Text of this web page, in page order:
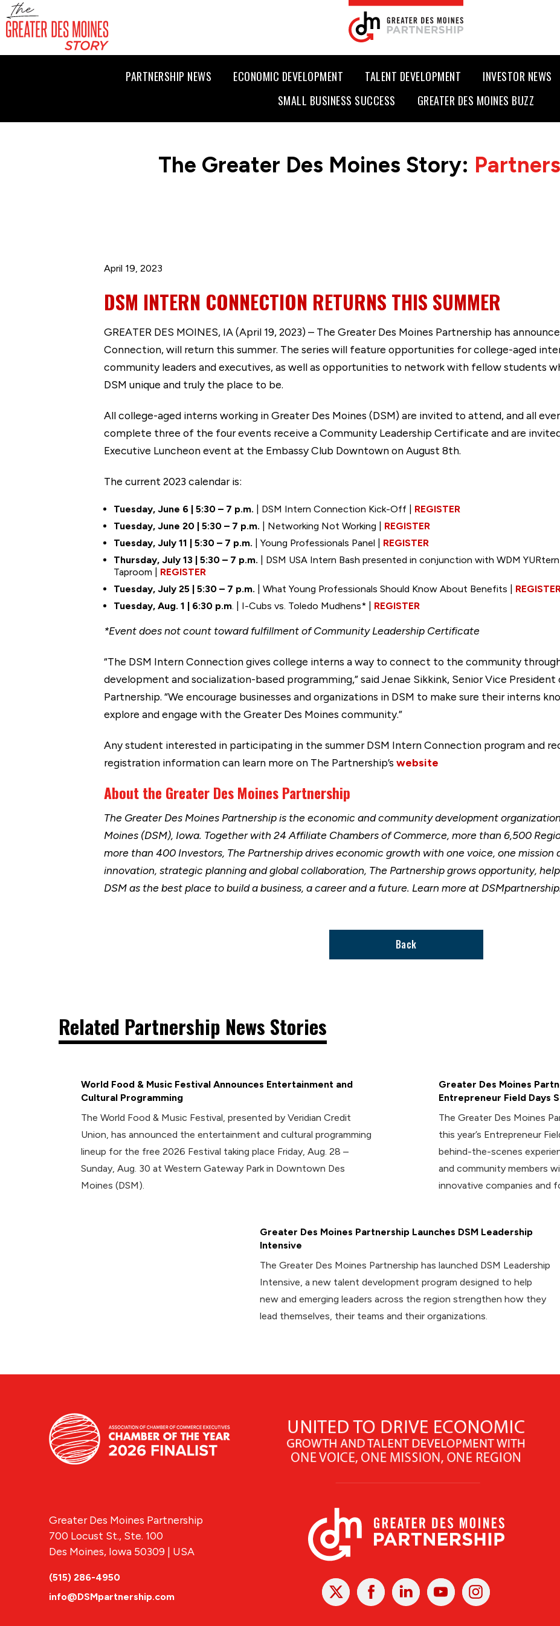
PARTNERSHIP NEWS ECONOMIC DEVELOPMENT TALENT DEVELOPMENT INVESTOR NEWS
SMALL BUSINESS SUCCESS
GREATER DES MOINES BUZZ
The Greater Des Moines Story:
April 19, 2023
DSM INTERN CONNECTION RETURNS THIS SUMMER
GREATER DES MOINES, IA (April 19, 2023) – The Greater Des Moines Partnership has
Connection, will return this summer. The series will feature opportunities for college-aged
community leaders and executives, as well as opportunities to network with fellow students
DSM unique and truly the place to be.
All college-aged interns working in Greater Des Moines (DSM) are invited to attend, and all
complete three of the four events receive a Community Leadership Certificate and are
Executive Luncheon event at the Embassy Club Downtown on August 8th.
The current 2023 calendar is:
Tuesday, June 6 | 5:30 – 7 p.m. | DSM Intern Connection Kick-Off | REGISTER
Tuesday, June 20 | 5:30 – 7 p.m. | Networking Not Working | REGISTER
Tuesday, July 11 | 5:30 – 7 p.m. | Young Professionals Panel | REGISTER
Thursday, July 13 | 5:30 – 7 p.m.
| DSM USA Intern Bash presented in conjunction with WDM
Taproom | REGISTER
Tuesday, July 25 | 5:30 – 7 p.m. | What Young Professionals Should Know About Benefits |
Tuesday, Aug. 1 | 6:30 p.m. | I-Cubs vs. Toledo Mudhens* | REGISTER
*Event does not count toward fulfillment of Community Leadership Certificate
“The DSM Intern Connection gives college interns a way to connect to the community
development and socialization-based programming,” said Jenae Sikkink, Senior Vice
Partnership. “We encourage businesses and organizations in DSM to make sure their interns
explore and engage with the Greater Des Moines community.”
Any student interested in participating in the summer DSM Intern Connection program and
registration information can learn more on The Partnership’s website
About the Greater Des Moines Partnership
The Greater Des Moines Partnership is the economic and community development
Moines (DSM), Iowa. Together with 24 Affiliate Chambers of Commerce, more than 6,500
more than 400 Investors, The Partnership drives economic growth with one voice, one mission
innovation, strategic planning and global collaboration, The Partnership grows opportunity,
DSM as the best place to build a business, a career and a future. Learn more at
Back
Related Partnership News Stories
World Food & Music Festival Announces Entertainment and
Cultural Programming
The World Food & Music Festival, presented by Veridian Credit
Union, has announced the entertainment and cultural programming
lineup for the free 2026 Festival taking place Friday, Aug. 28 –
Sunday, Aug. 30 at Western Gateway Park in Downtown Des
Moines (DSM).
Greater Des Moines
Entrepreneur Field Days
The Greater Des Moines
this year’s Entrepreneur
behind-the-scenes
and community members
innovative companies and
Greater Des Moines Partnership Launches DSM Leadership
Intensive
The Greater Des Moines Partnership has launched DSM Leadership
Intensive, a new talent development program designed to help
new and emerging leaders across the region strengthen how they
lead themselves, their teams and their organizations.
X FacebookLinked
In
YoutubeInstagram
Greater Des Moines Partnership
700 Locust St., Ste. 100
Des Moines, Iowa 50309 | USA
(515) 286-4950
info@DSMpartnership.com